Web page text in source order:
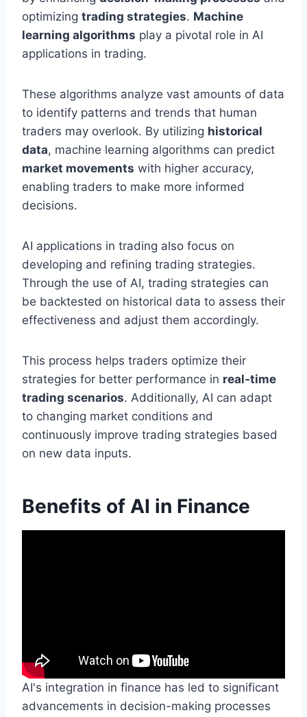
optimizing trading strategies. Machine
learning algorithms play a pivotal role in AI
applications in trading.
These algorithms analyze vast amounts of data
to identify patterns and trends that human
traders may overlook. By utilizing historical
data, machine learning algorithms can predict
market movements with higher accuracy,
enabling traders to make more informed
decisions.
AI applications in trading also focus on
developing and refining trading strategies.
Through the use of AI, trading strategies can
be backtested on historical data to assess their
effectiveness and adjust them accordingly.
This process helps traders optimize their
strategies for better performance in real-time
trading scenarios. Additionally, AI can adapt
to changing market conditions and
continuously improve trading strategies based
on new data inputs.
Benefits of AI in Finance
AI's integration in finance has led to significant
advancements in decision-making processes